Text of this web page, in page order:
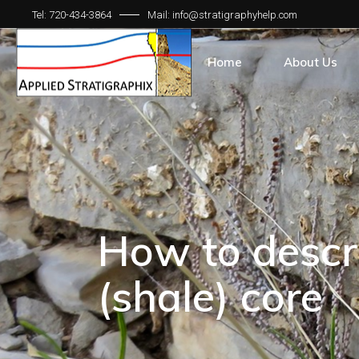
Tel: 720-434-3864 Mail: info@stratigraphyhelp.com
Home About Us
How to
(shale) core